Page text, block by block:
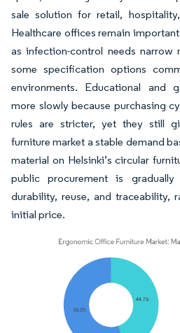
sale solution for retail,
Healthcare offices remain
as infection-control needs narrow
some specification options
environments. Educational and
more slowly because purchasing
rules are stricter, yet they still
furniture market a stable demand
material on Helsinki’s circular
public procurement is
durability, reuse, and traceability,
initial price.